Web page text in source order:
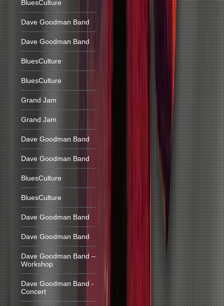
BluesCulture
Dave Goodman Band
Dave Goodman Band
BluesCulture
BluesCulture
Grand Jam
Grand Jam
Dave Goodman Band
Dave Goodman Band
BluesCulture
BluesCulture
Dave Goodman Band
Dave Goodman Band
Dave Goodman Band –
Workshop
Dave Goodman Band -
Concert